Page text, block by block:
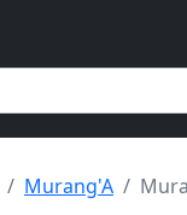
Murang'A